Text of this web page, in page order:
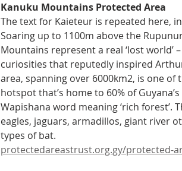
Kanuku Mountains Protected Area
The text for Kaieteur is repeated here,
Soaring up to 1100m above the
Mountains represent a real ‘lost
curiosities that reputedly inspired
area, spanning over 6000km2, is one
hotspot that’s home to 60% of
Wapishana word meaning ‘rich forest’.
eagles, jaguars, armadillos, giant river
types of bat.
protectedareastrust.org.gy/protected-